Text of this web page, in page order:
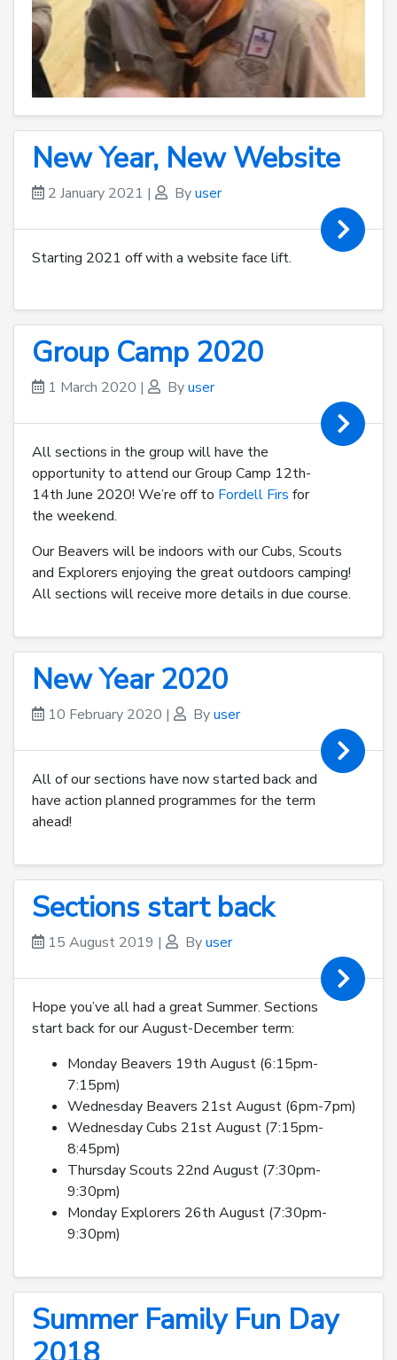
New Year, New Website
2 January 2021 | Byuser
Starting 2021 off with a website face lift.
Group Camp 2020
1 March 2020 | Byuser
All sections in the group will have the
opportunity to attend our Group Camp 12th-
14th June 2020! We’re off to Fordell Firs for
the weekend.
Our Beavers will be indoors with our Cubs, Scouts
and Explorers enjoying the great outdoors camping!
All sections will receive more details in due course.
New Year 2020
10 February 2020 | Byuser
All of our sections have now started back and
have action planned programmes for the term
ahead!
Sections start back
15 August 2019 | Byuser
Hope you’ve all had a great Summer. Sections
start back for our August-December term:
Monday Beavers 19th August (6:15pm-
7:15pm)
Wednesday Beavers 21st August (6pm-7pm)
Wednesday Cubs 21st August (7:15pm-
8:45pm)
Thursday Scouts 22nd August (7:30pm-
9:30pm)
Monday Explorers 26th August (7:30pm-
9:30pm)
Summer Family Fun Day